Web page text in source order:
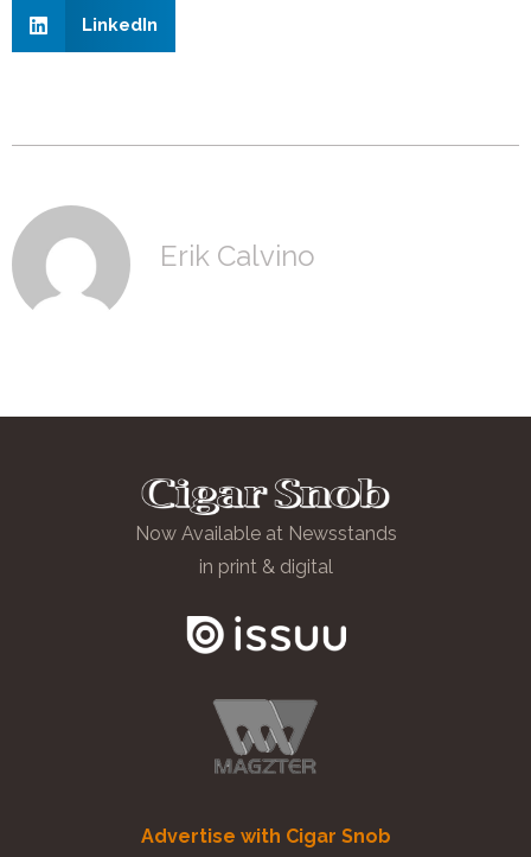
LinkedIn
Erik Calvino
Now Available at Newsstands
in print & digital
Advertise with Cigar Snob